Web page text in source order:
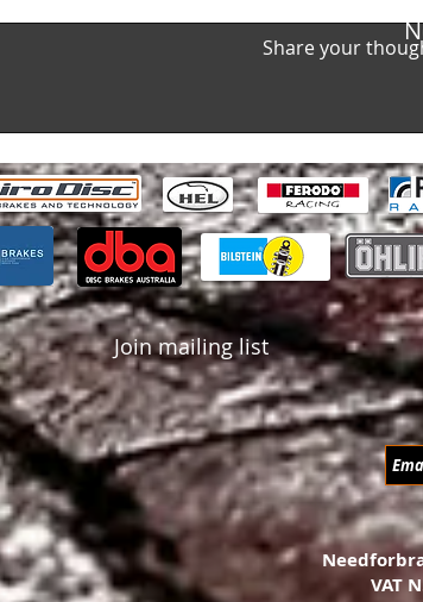
Share your
Join mailing list
VAT